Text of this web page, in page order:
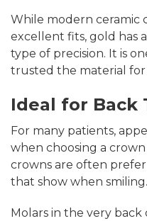
While modern ceramic
excellent fits, gold has
type of precision. It is
trusted the material for
Ideal for Back
For many patients,
when choosing a
crowns are often
that show when smiling.
Molars in the very